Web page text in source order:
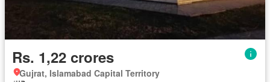
Rs. 1,22 crores
Gujrat, Islamabad Capital Territory